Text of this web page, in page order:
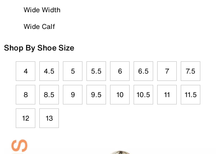
Wide Width
Wide Calf
Shop By Shoe Size
4 4.5 5 5.5 6 6.5 7 7.5
8 8.5 9 9.5 10 10.5 11 11.5
12 13